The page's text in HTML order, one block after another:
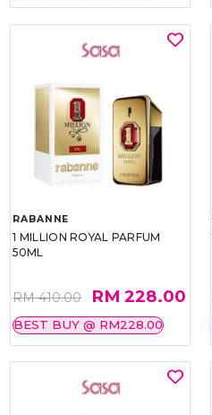
RABANNE
1 MILLION ROYAL PARFUM
50ML
RM 410.00 RM 228.00
BEST BUY @ RM228.00